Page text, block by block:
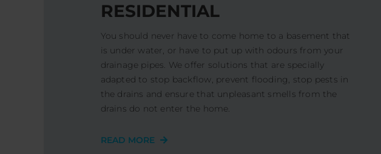
RESIDENTIAL
You should never have to come home to a basement that
is under water, or have to put up with odours from your
drainage pipes. We offer solutions that are specially
adapted to stop backflow, prevent flooding, stop pests in
the drains and ensure that unpleasant smells from the
drains do not enter the home.
READ MORE